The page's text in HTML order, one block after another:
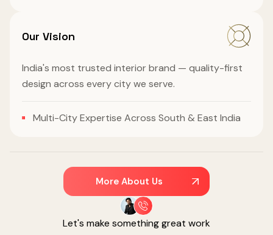
Our Vision
India's most trusted interior brand — quality-first
design across every city we serve.
Multi-City Expertise Across South & East India
More About Us
Let's make something great work